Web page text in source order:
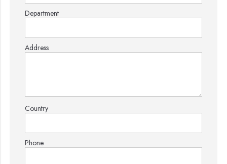
Department
Address
Country
Phone